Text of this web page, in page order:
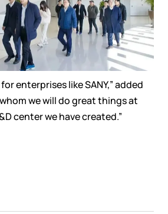
forenterprises like SANY,”added
we will do great thingsat
center wehave created.”